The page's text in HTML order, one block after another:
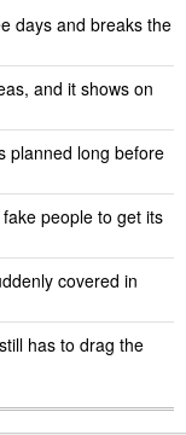
days and breaks the
and it shows on
planned long before
people to get its
covered in
has to drag the